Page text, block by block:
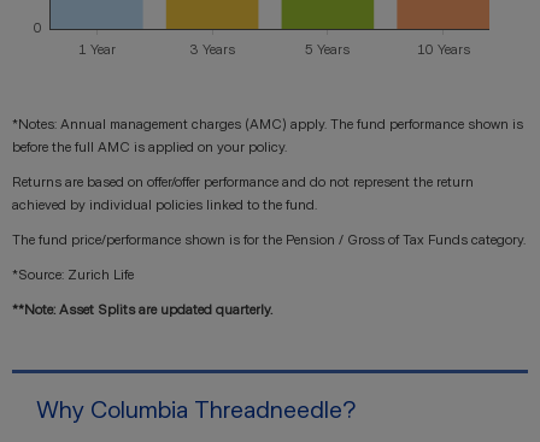
*Notes: Annual management charges (AMC) apply. The fund performance shown is
before the full AMC is applied on your policy.
Returns are based on offer/offer performance and do not represent the return
achieved by individual policies linked to the fund.
The fund price/performance shown is for the Pension / Gross of Tax Funds category.
*Source: Zurich Life
**Note: Asset Splits are updated quarterly.
Why Columbia Threadneedle?